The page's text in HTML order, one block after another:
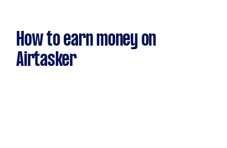
How to earn money on
Airtasker